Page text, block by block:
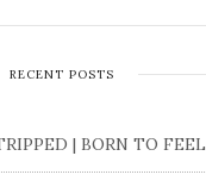
RECENT POSTS
| BORN TO FEEL